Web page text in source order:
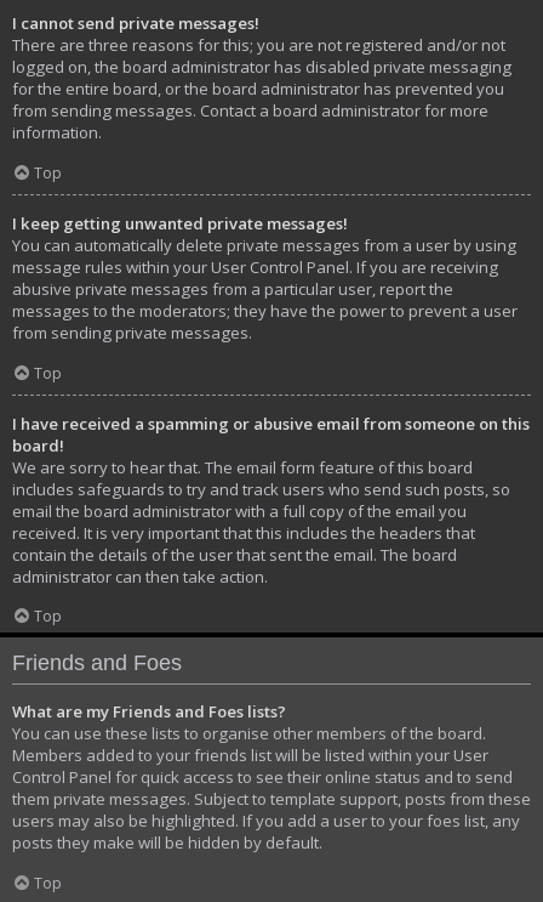
I cannot send private messages!
There are three reasons for this; you are not registered and/or not
logged on, the board administrator has disabled private messaging
for the entire board, or the board administrator has prevented you
from sending messages. Contact a board administrator for more
information.
Top
I keep getting unwanted private messages!
You can automatically delete private messages from a user by using
message rules within your User Control Panel. If you are receiving
abusive private messages from a particular user, report the
messages to the moderators; they have the power to prevent a user
from sending private messages.
Top
I have received a spamming or abusive email from someone on this
board!
We are sorry to hear that. The email form feature of this board
includes safeguards to try and track users who send such posts, so
email the board administrator with a full copy of the email you
received. It is very important that this includes the headers that
contain the details of the user that sent the email. The board
administrator can then take action.
Top
Friends and Foes
What are my Friends and Foes lists?
You can use these lists to organise other members of the board.
Members added to your friends list will be listed within your User
Control Panel for quick access to see their online status and to send
them private messages. Subject to template support, posts from these
users may also be highlighted. If you add a user to your foes list, any
posts they make will be hidden by default.
Top